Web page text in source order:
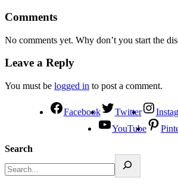
Comments
No comments yet. Why don’t you start the
Leave a Reply
You must be logged in to post a comment.
Facebook Twitter
YouTube
Search